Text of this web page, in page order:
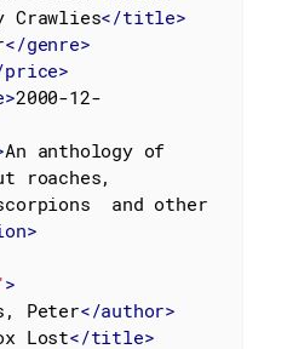
Crawlies</title>
</genre>
price>
>2000-12-
An anthology of
roaches,
>
>
Peter</author>
Lost</title>